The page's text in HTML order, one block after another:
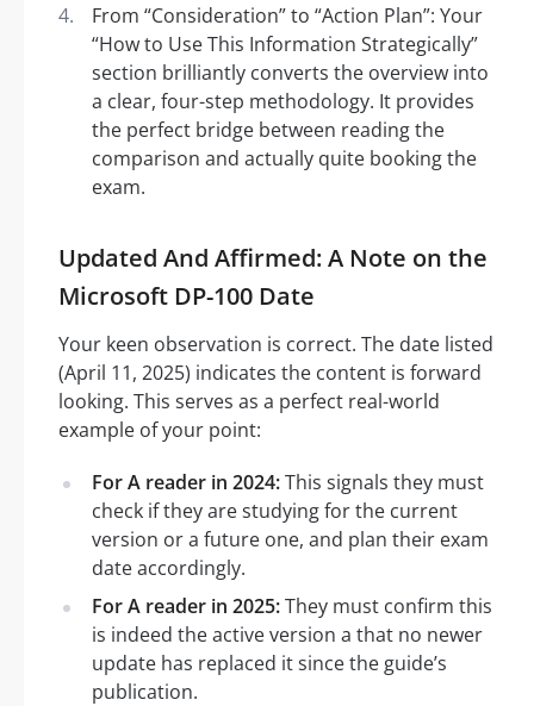
From “Consideration” to “Action Plan”: Your
“How to Use This Information Strategically”
section brilliantly converts the overview into
a clear, four-step methodology. It provides
the perfect bridge between reading the
comparison and actually quite booking the
exam.
Updated And Affirmed: A Note on the
Microsoft DP-100 Date
Your keen observation is correct. The date listed
(April 11, 2025) indicates the content is forward
looking. This serves as a perfect real-world
example of your point:
For A reader in 2024:This signals they must
check if they are studying for the current
version or a future one, and plan their exam
date accordingly.
For A reader in 2025:They must confirm this
is indeed the active version a that no newer
update has replaced it since the guide’s
publication.